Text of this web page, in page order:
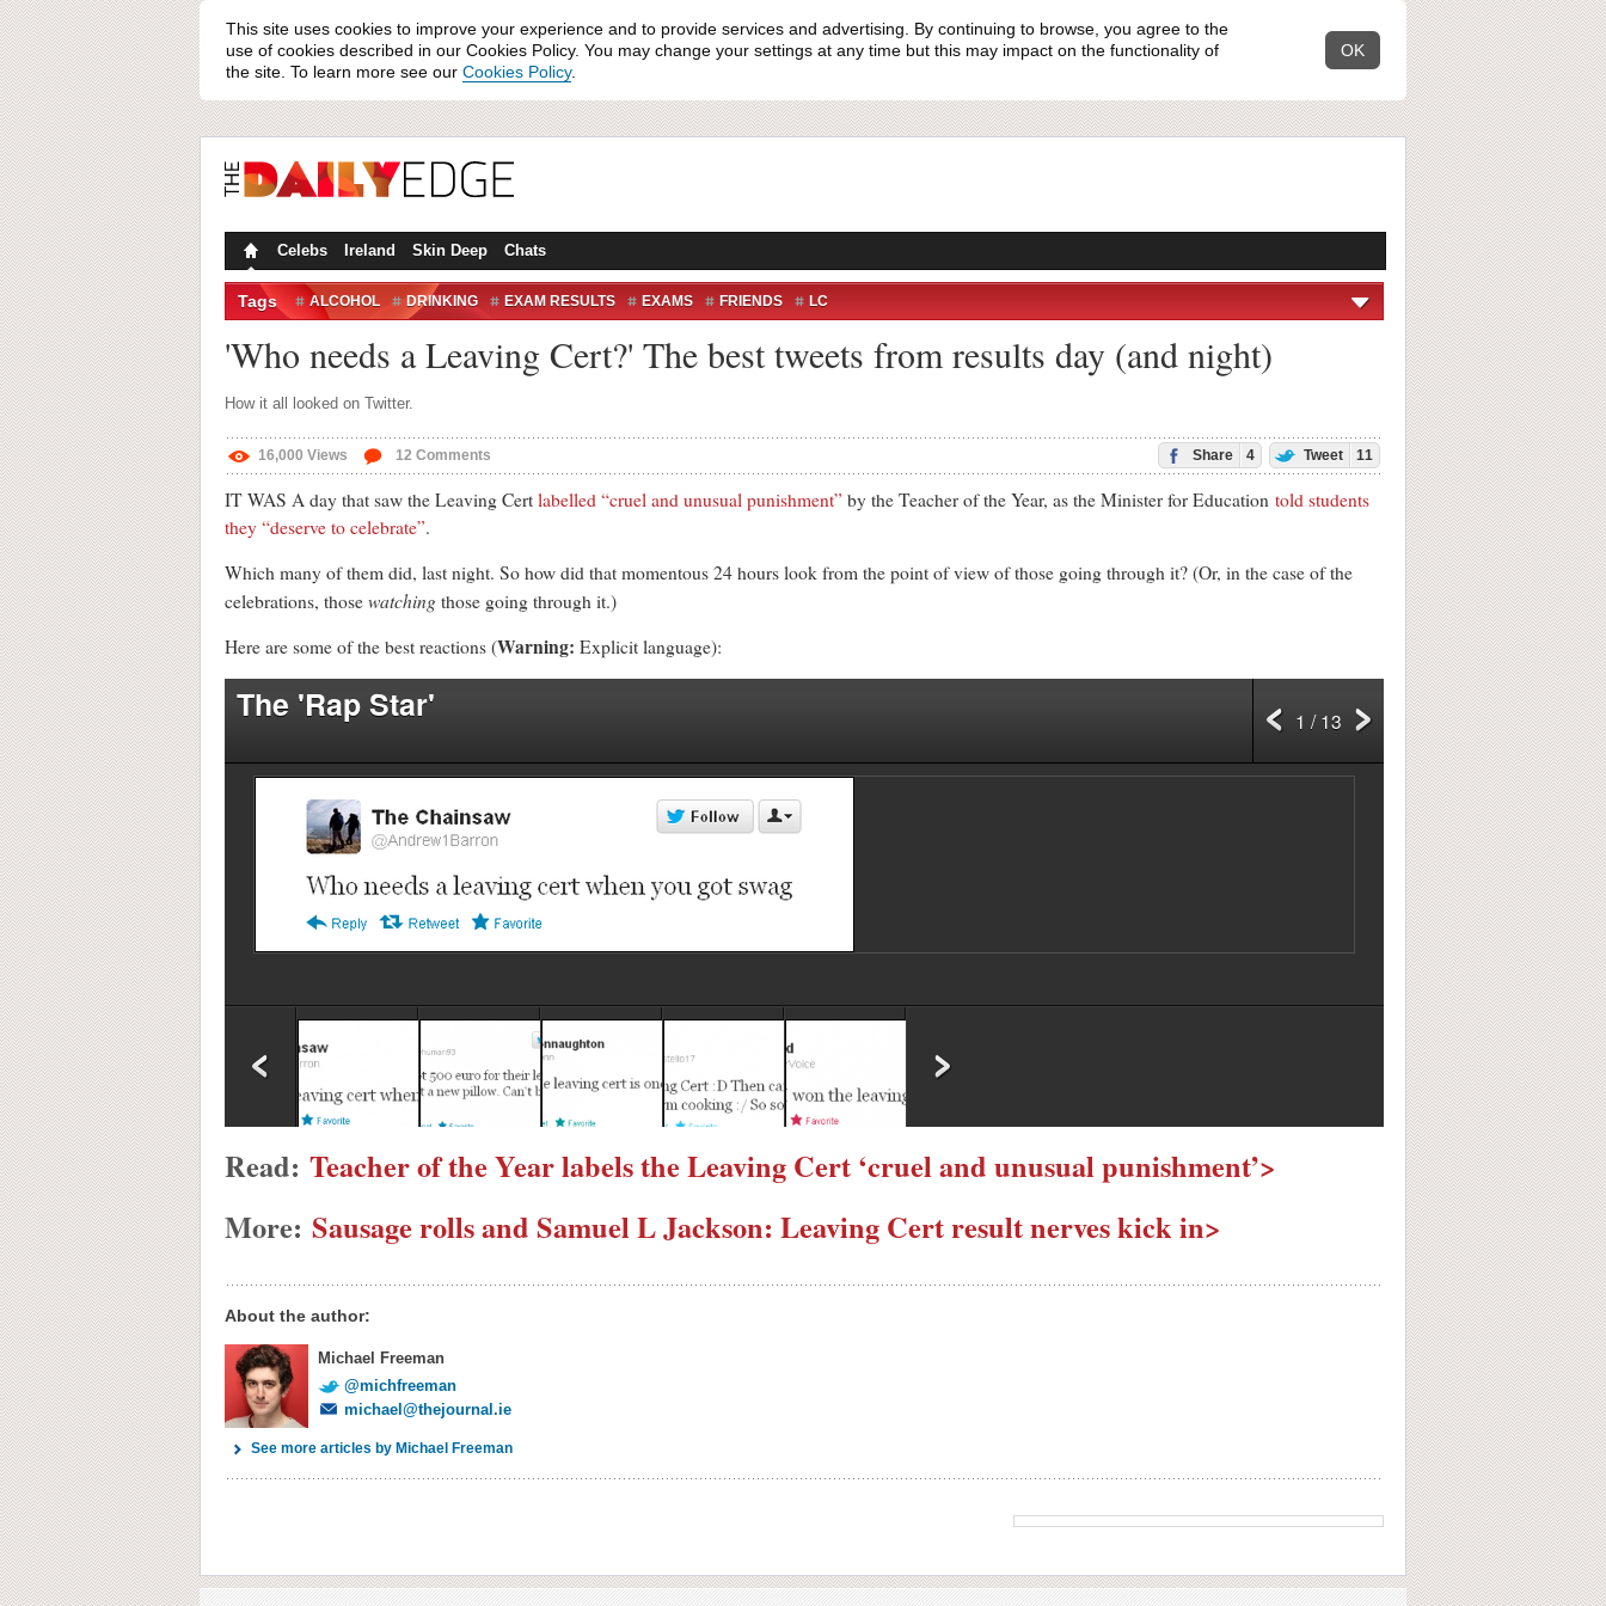
This site uses cookies to improve your experience and to provide services and advertising. By continuing to browse, you agree to the
use of cookies described in our Cookies Policy. You may change your settings at any time but this may impact on the functionality of
the site. To learn more see our Cookies Policy.
OK
Celebs Ireland Skin Deep Chats
Tags ALCOHOL DRINKING EXAM RESULTS EXAMS FRIENDS LC
TWITTER REACTION UNIVERSITY
'Who needs a Leaving Cert?' The best tweets from results day (and night)
How it all looked on Twitter.
16,000 Views 12 Comments Share 4 Tweet 11
IT WAS A day that saw the Leaving Cert labelled “cruel and unusual punishment” by the Teacher of the Year, as the Minister for Education told students
they “deserve to celebrate”.
Which many of them did, last night. So how did that momentous 24 hours look from the point of view of those going through it? (Or, in the case of the
celebrations, those watching those going through it.)
Here are some of the best reactions (Warning: Explicit language):
The 'Rap Star' 1 / 13
Read: Teacher of the Year labels the Leaving Cert ‘cruel and unusual punishment’>
More: Sausage rolls and Samuel L Jackson: Leaving Cert result nerves kick in>
About the author:
Michael Freeman
@michfreeman
michael@thejournal.ie
See more articles by Michael Freeman